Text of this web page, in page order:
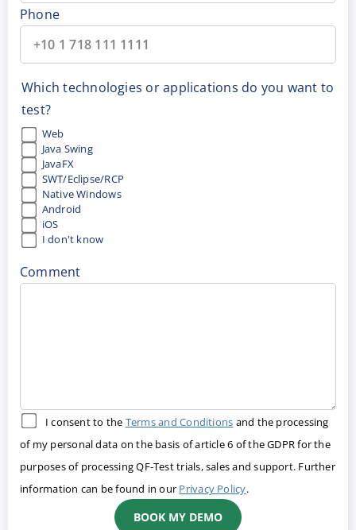
Phone
Which technologies or applications do you want to
test?
Web
Java Swing
JavaFX
SWT/Eclipse/RCP
Native Windows
Android
iOS
I don't know
Comment
I consent to the Terms and Conditions and the processing
of my personal data on the basis of article 6 of the GDPR for the
purposes of processing QF-Test trials, sales and support. Further
information can be found in our Privacy Policy.